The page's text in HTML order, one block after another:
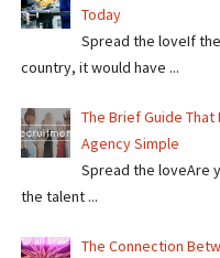
Today
Spread the loveIf
country, it would have ...
The Brief Guide
Agency Simple
Spread the loveAre
the talent ...
The Connection